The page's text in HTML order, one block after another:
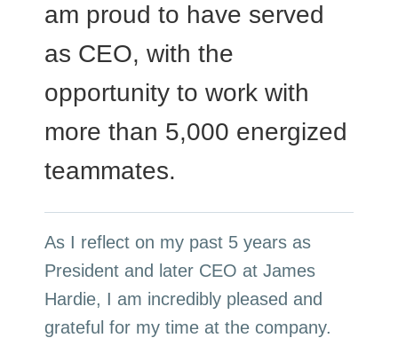
am proud to have served
as CEO, with the
opportunity to work with
more than 5,000 energized
teammates.
As I reflect on my past 5 years as
President and later CEO at James
Hardie, I am incredibly pleased and
grateful for my time at the company.